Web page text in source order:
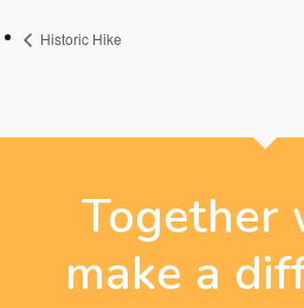
Historic Hike
Together
make a